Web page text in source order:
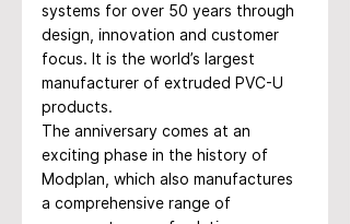
systems for over 50 years through
design, innovation and customer
focus. It is the world’s largest
manufacturer of extruded PVC-U
products.
The anniversary comes at an
exciting phase in the history of
Modplan, which also manufactures
a comprehensive range of